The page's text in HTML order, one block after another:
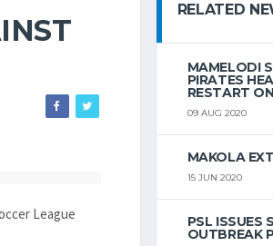
League
RELATED
MAMELODI
PIRATES
RESTART
09 AUG 2020
MAKOLA
15 JUN 2020
PSL ISSUES
OUTBREAK